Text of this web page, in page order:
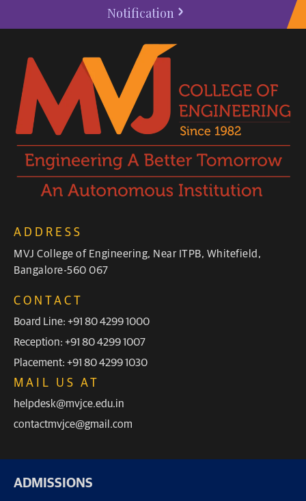
Notification
ADDRESS
MVJ College of Engineering, Near ITPB, Whitefield,
Bangalore-560 067
CONTACT
Board Line: +91 80 4299 1000
Reception: +91 80 4299 1007
Placement: +91 80 4299 1030
MAIL US AT
helpdesk@mvjce.edu.in
contactmvjce@gmail.com
ADMISSIONS